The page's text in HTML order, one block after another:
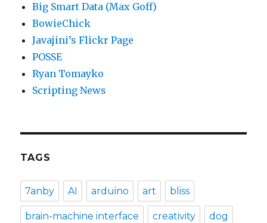
Big Smart Data (Max Goff)
BowieChick
Javajini’s Flickr Page
POSSE
Ryan Tomayko
Scripting News
TAGS
7anby AI arduino art bliss
brain-machine interface creativity dog